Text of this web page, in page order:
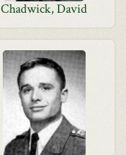
Chadwick, David